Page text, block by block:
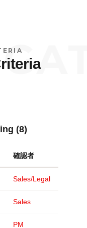
(8)
確認者
Sales/Legal
Sales
PM